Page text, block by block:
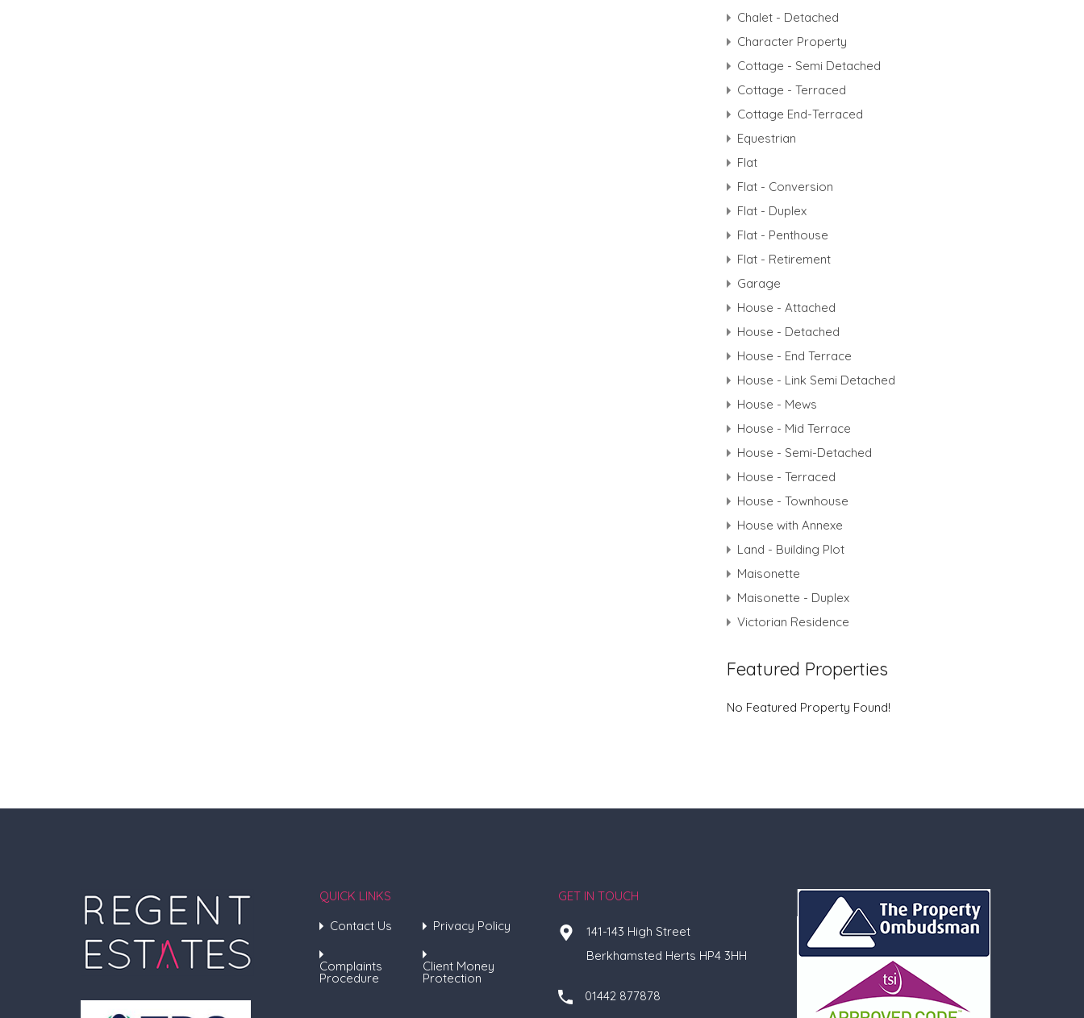
Chalet - Detached
Character Property
Cottage - Semi Detached
Cottage - Terraced
Cottage End-Terraced
Equestrian
Flat
Flat - Conversion
Flat - Duplex
Flat - Penthouse
Flat - Retirement
Garage
House - Attached
House - Detached
House - End Terrace
House - Link Semi Detached
House - Mews
House - Mid Terrace
House - Semi-Detached
House - Terraced
House - Townhouse
House with Annexe
Land - Building Plot
Maisonette
Maisonette - Duplex
Victorian Residence
Featured Properties
No Featured Property Found!
QUICK LINKS
Contact Us
Privacy Policy
Complaints
Procedure
Client Money
Protection
GET IN TOUCH
141-143 High Street
Berkhamsted Herts HP4 3HH
01442 877878